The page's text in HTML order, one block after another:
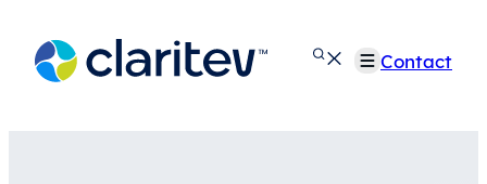
content
Contact